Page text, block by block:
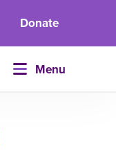
Donate
Menu